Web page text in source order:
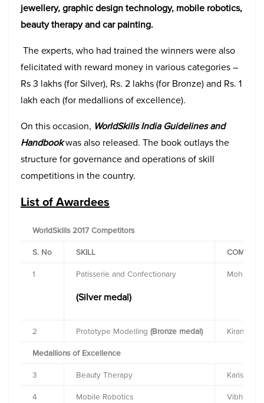
jewellery, graphic design technology, mobile robotics,
beauty therapy and car painting.
The experts, who had trained the winners were also
felicitated with reward money in various categories –
Rs 3 lakhs (for Silver), Rs. 2 lakhs (for Bronze) and Rs. 1
lakh each (for medallions of excellence).
On this occasion, WorldSkills India Guidelines and
Handbookwas also released. The book outlays the
structure for governance and operations of skill
competitions in the country.
List of Awardees
WorldSkills 2017 Competitors
S. No
SKILL
1
Patisserie and Confectionary
(Silver medal)
Mohit
2 Prototype Modelling (Bronze medal)
Kiran
Medallions of Excellence
3
Beauty Therapy
Karishma
4
Mobile Robotics
Vibhor